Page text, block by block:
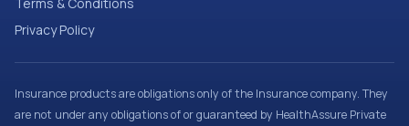
Privacy Policy
Insurance products are obligations only of the Insurance company. They
are not under any obligations of or guaranteed by HealthAssure Private